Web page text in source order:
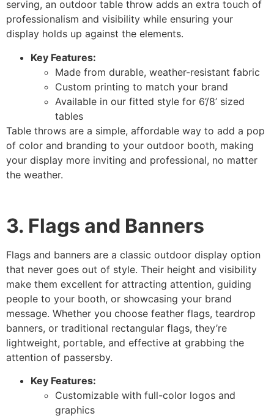
serving, an outdoor table throw adds an extra touch of
professionalism and visibility while ensuring your
display holds up against the elements.
Key Features:
Made from durable, weather-resistant fabric
Custom printing to match your brand
Available in our fitted style for 6’/8’ sized
tables
Table throws are a simple, affordable way to add a pop
of color and branding to your outdoor booth, making
your display more inviting and professional, no matter
the weather.
3. Flags and Banners
Flags and banners are a classic outdoor display option
that never goes out of style. Their height and visibility
make them excellent for attracting attention, guiding
people to your booth, or showcasing your brand
message. Whether you choose feather flags, teardrop
banners, or traditional rectangular flags, they’re
lightweight, portable, and effective at grabbing the
attention of passersby.
Key Features:
Customizable with full-color logos and
graphics